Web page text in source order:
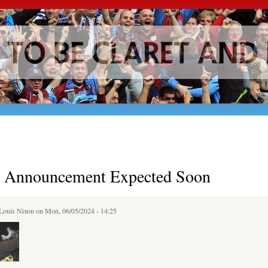
Skip to
main
content
Expected Soon
Nixon on Mon, 06/05/2024 - 14:25